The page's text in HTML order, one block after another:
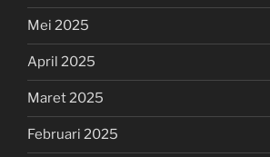
Mei 2025
April 2025
Maret 2025
Februari 2025